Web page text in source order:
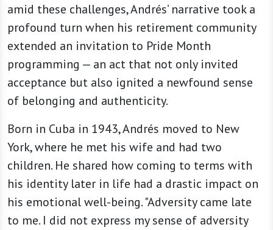
amid these challenges, Andrés’ narrative took a
profound turn when his retirement community
extended an invitation to Pride Month
programming — an act that not only invited
acceptance but also ignited a newfound sense
of belonging and authenticity.
Born in Cuba in 1943, Andrés moved to New
York, where he met his wife and had two
children. He shared how coming to terms with
his identity later in life had a drastic impact on
his emotional well-being. "Adversity came late
to me. I did not express my sense of adversity